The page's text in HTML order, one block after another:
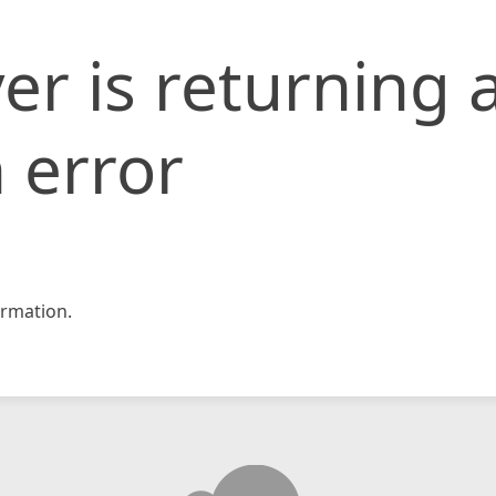
is returning
error